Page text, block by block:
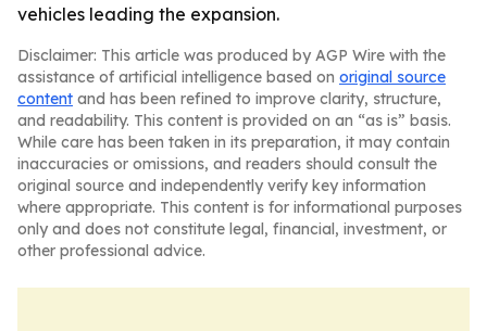
vehicles leading the expansion.
Disclaimer: This article was produced by AGP Wire with the
assistance of artificial intelligence based on original source
content and has been refined to improve clarity, structure,
and readability. This content is provided on an “as is” basis.
While care has been taken in its preparation, it may contain
inaccuracies or omissions, and readers should consult the
original source and independently verify key information
where appropriate. This content is for informational purposes
only and does not constitute legal, financial, investment, or
other professional advice.